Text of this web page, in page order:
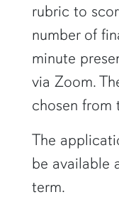
rubric to
number of
minute
via Zoom.
chosen from
The
be available
term.